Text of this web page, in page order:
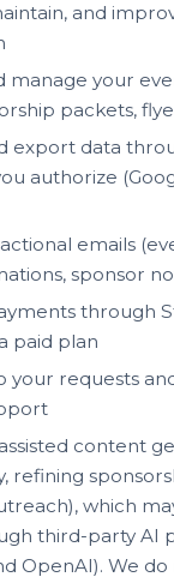
and
manage your
packets,
export data
authorize
emails
sponsor
through
paid plan
your requests
content
refining
which
third-party AI
OpenAI). We